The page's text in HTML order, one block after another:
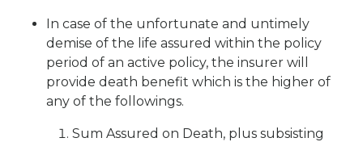
In case of the unfortunate and untimely
demise of the life assured within the policy
period of an active policy, the insurer will
provide death benefit which is the higher of
any of the followings.
Sum Assured on Death, plus subsisting